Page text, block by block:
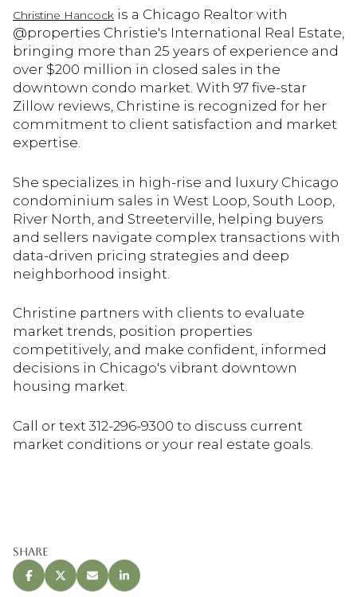
Christine Hancock is a Chicago Realtor with
@properties Christie's International Real Estate,
bringing more than 25 years of experience and
over $200 million in closed sales in the
downtown condo market. With 97 five-star
Zillow reviews, Christine is recognized for her
commitment to client satisfaction and market
expertise.
She specializes in high-rise and luxury Chicago
condominium sales in West Loop, South Loop,
River North, and Streeterville, helping buyers
and sellers navigate complex transactions with
data-driven pricing strategies and deep
neighborhood insight.
Christine partners with clients to evaluate
market trends, position properties
competitively, and make confident, informed
decisions in Chicago's vibrant downtown
housing market.
Call or text 312-296-9300 to discuss current
market conditions or your real estate goals.
Share